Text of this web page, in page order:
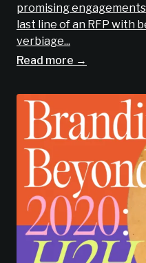
promising
last line of an RFP with
verbiage...
Read more →